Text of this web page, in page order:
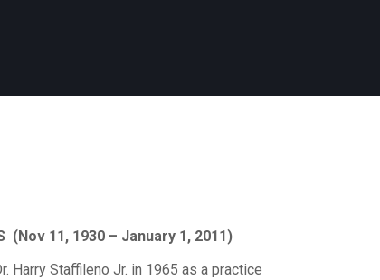
(Nov 11, 1930 – January 1, 2011)
Harry Staffileno Jr. in 1965 as a practice